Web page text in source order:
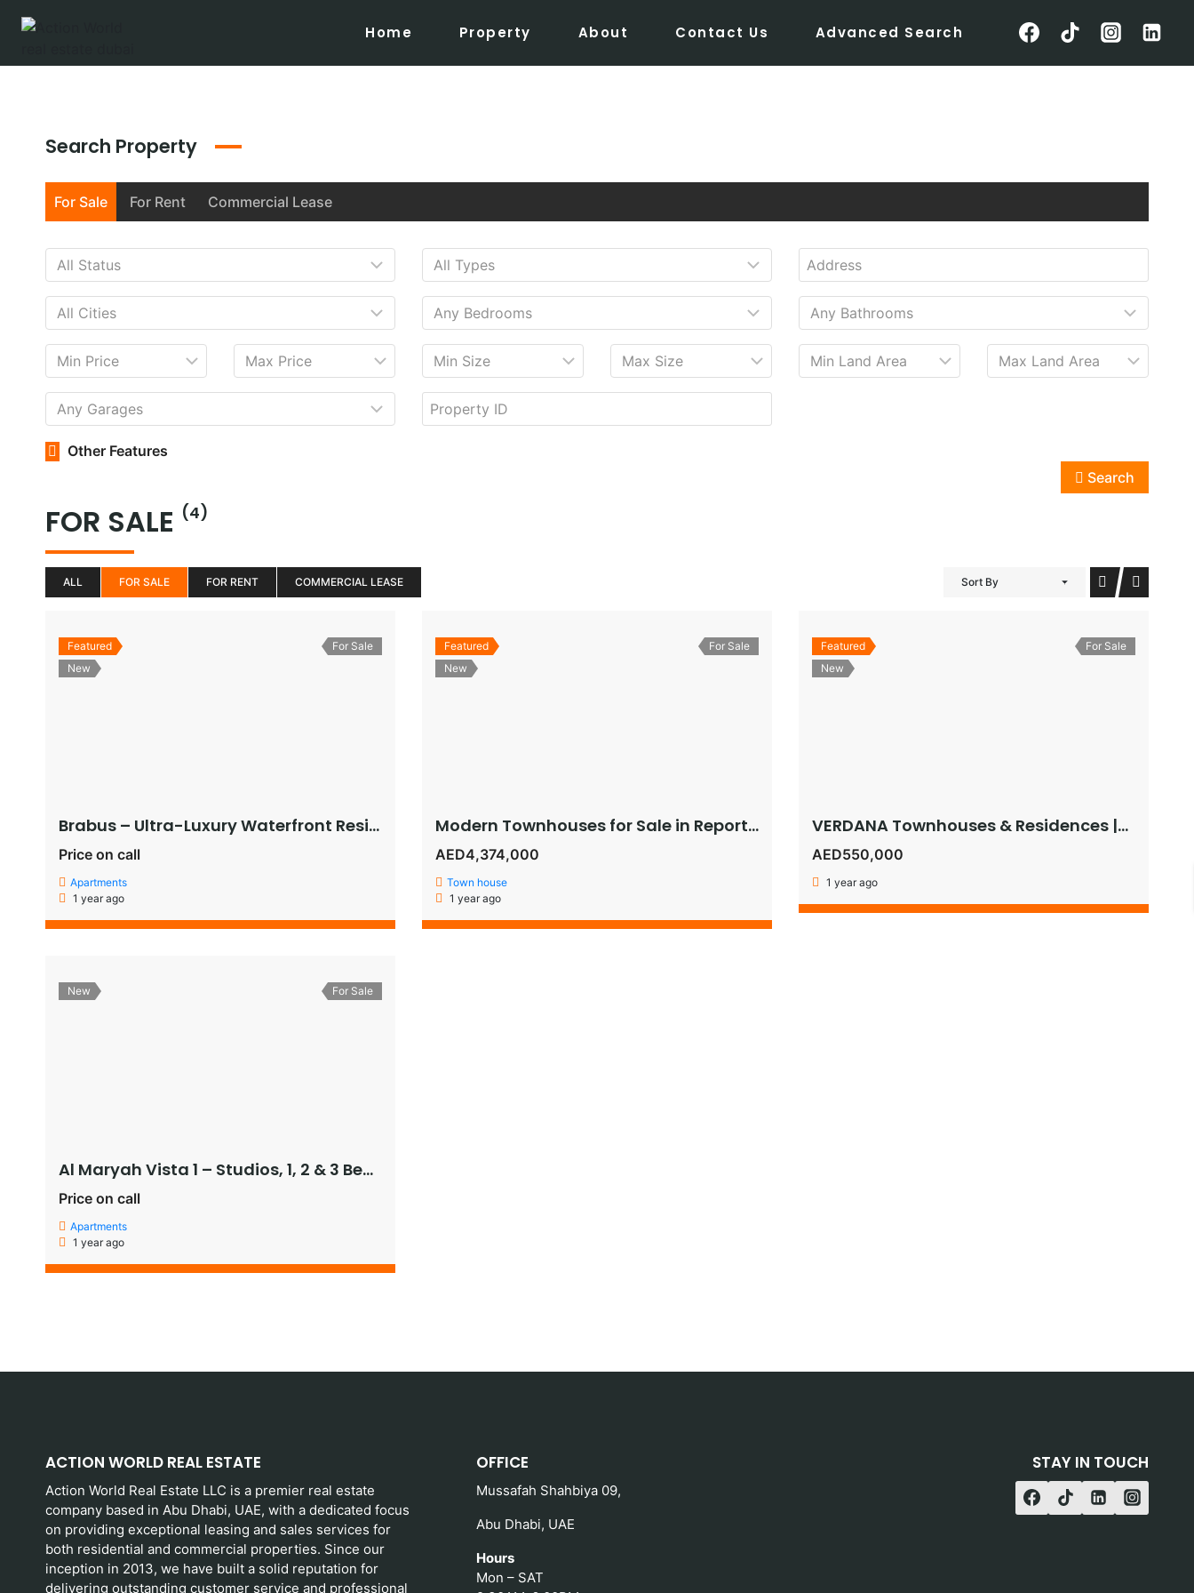
Home Property About Contact Us Advanced Search
Search Property
For Sale For Rent Commercial Lease
Other Features
Search
FOR SALE (4)
ALL FOR SALE FOR RENT COMMERCIAL LEASE Sort By
Featured
New
For Sale
Brabus – Ultra-Luxury Waterfront Residences in Al Raha Beach, Abu Dhabi
Price on call
Apartments
1 year ago
Featured
New
For Sale
Modern Townhouses for Sale in Reportage Village, Khalifa City – Luxury Living in Abu Dhabi
AED4,374,000
Town house
1 year ago
Featured
New
For Sale
VERDANA Townhouses & Residences |Pay as Low as 1% Monthly or Get 5% Instant Discount on 30:70 Plan!
AED550,000
1 year ago
New For Sale
Al Maryah Vista 1 – Studios, 1, 2 & 3 Bedroom Apartments, and Penthouses
Price on call
Apartments
1 year ago
ACTION WORLD REAL ESTATE
Action World Real Estate LLC is a premier real estate
company based in Abu Dhabi, UAE, with a dedicated focus
on providing exceptional leasing and sales services for
both residential and commercial properties. Since our
inception in 2013, we have built a solid reputation for
delivering outstanding customer service and professional
OFFICE
Mussafah Shahbiya 09,
Abu Dhabi, UAE
Hours
Mon – SAT
STAY IN TOUCH